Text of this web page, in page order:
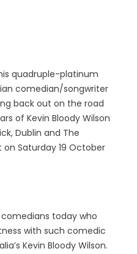
quadruple-platinum
comedian/songwriter
back out on the road
of Kevin Bloody Wilson
Dublin and The
on Saturday 19 October
today who
with such comedic
Kevin Bloody Wilson.